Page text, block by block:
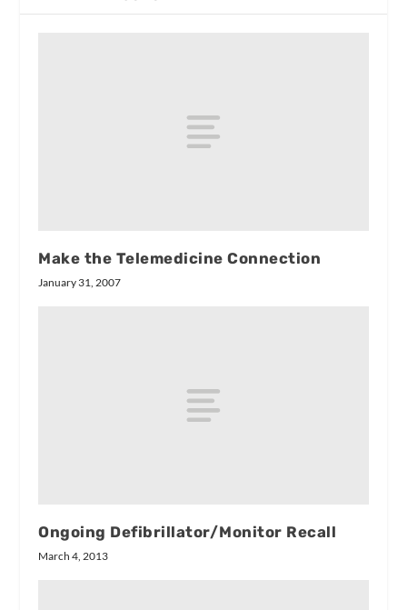
Make the Telemedicine Connection
January 31, 2007
Ongoing Defibrillator/Monitor Recall
March 4, 2013